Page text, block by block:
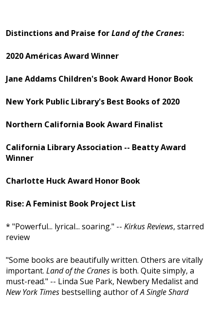
Distinctions and Praise forLand of the Cranes:
2020 Américas Award Winner
Jane Addams Children's Book Award Honor Book
New York Public Library's Best Books of 2020
Northern California Book Award Finalist
California Library Association -- Beatty Award
Winner
Charlotte Huck Award Honor Book
Rise: A Feminist Book Project List
* "Powerful... lyrical... soaring." -- Kirkus Reviews, starred
review
"Some books are beautifully written. Others are vitally
important. Land of the Cranes is both. Quite simply, a
must-read." -- Linda Sue Park, Newbery Medalist and
New York Times bestselling author ofA Single Shard